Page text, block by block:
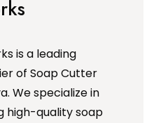
is a leading
of Soap Cutter
We specialize in
high-quality soap